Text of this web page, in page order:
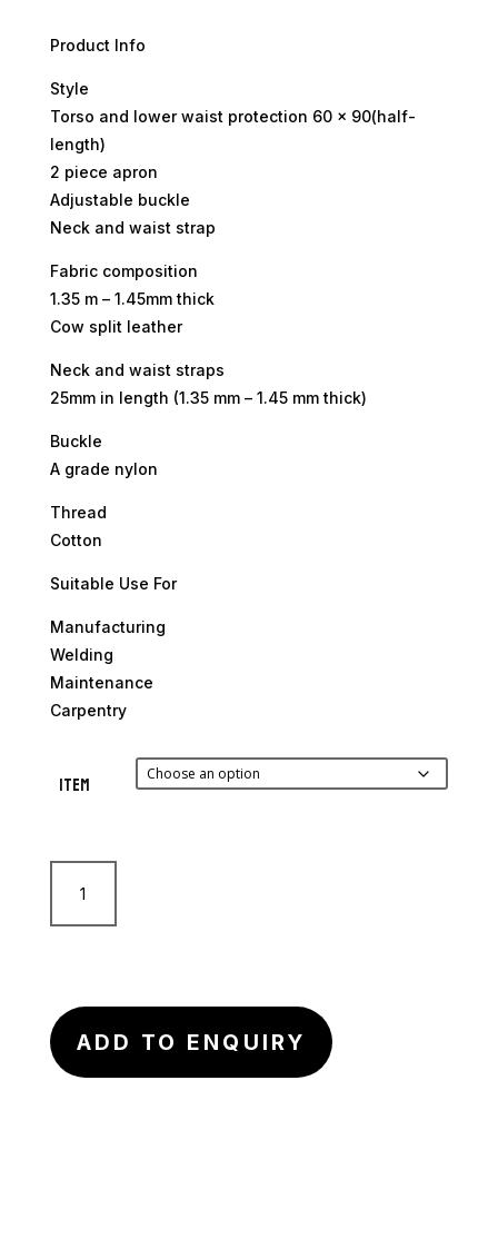
Product Info
Style
Torso and lower waist protection 60 x 90(half-
length)
2 piece apron
Adjustable buckle
Neck and waist strap
Fabric composition
1.35 m – 1.45mm thick
Cow split leather
Neck and waist straps
25mm in length (1.35 mm – 1.45 mm thick)
Buckle
A grade nylon
Thread
Cotton
Suitable Use For
Manufacturing
Welding
Maintenance
Carpentry
Item
Ace
Leather
Apron
ADD TO ENQUIRY